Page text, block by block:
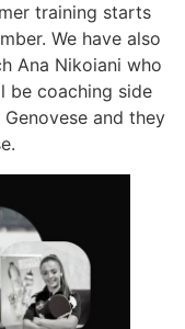
training starts
We have also
Ana Nikoiani who
be coaching side
and they